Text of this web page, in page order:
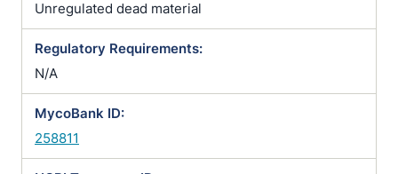
Unregulated dead material
Regulatory Requirements:
N/A
MycoBank ID:
258811